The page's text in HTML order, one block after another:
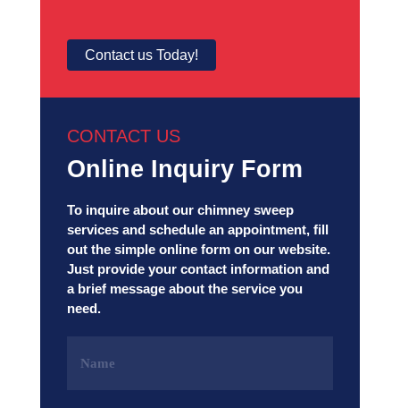
Contact us Today!
CONTACT US
Online Inquiry Form
To inquire about our chimney sweep
services and schedule an appointment, fill
out the simple online form on our website.
Just provide your contact information and
a brief message about the service you
need.
(Required)